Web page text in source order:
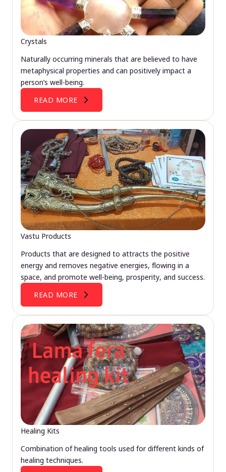
Crystals
Naturally occurring minerals that are believed to have
metaphysical properties and can positively impact a
person’s well-being.
READ MORE
Vastu Products
Products that are designed to attracts the positive
energy and removes negative energies, flowing in a
space, and promote well-being, prosperity, and success.
READ MORE
Healing Kits
Combination of healing tools used for different kinds of
healing techniques.